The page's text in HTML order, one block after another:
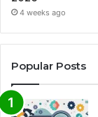
4 weeks ago
Popular Posts